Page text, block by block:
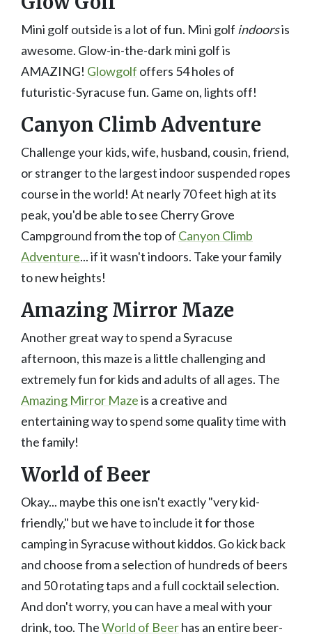
Mini golf outside is a lot of fun. Mini golf indoorsis
awesome. Glow-in-the-dark mini golf is
AMAZING! Glowgolf offers 54 holes of
futuristic-Syracuse fun. Game on, lights off!
Canyon Climb Adventure
Challenge your kids, wife, husband, cousin, friend,
or stranger to the largest indoor suspended ropes
course in the world! At nearly 70 feet high at its
peak, you'd be able to see Cherry Grove
Campground from the top of Canyon Climb
Adventure... if it wasn't indoors. Take your family
to new heights!
Amazing Mirror Maze
Another great way to spend a Syracuse
afternoon, this maze is a little challenging and
extremely fun for kids and adults of all ages. The
Amazing Mirror Mazeis a creative and
entertaining way to spend some quality time with
the family!
World of Beer
Okay... maybe this one isn't exactly "very kid-
friendly," but we have to include it for those
camping in Syracuse without kiddos. Go kick back
and choose from a selection of hundreds of beers
and 50 rotating taps and a full cocktail selection.
And don't worry, you can have a meal with your
drink, too. TheWorld of Beerhas an entire beer-